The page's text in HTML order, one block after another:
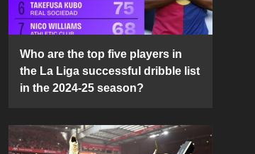
Who are the top five players in
the La Liga successful dribble list
in the 2024-25 season?